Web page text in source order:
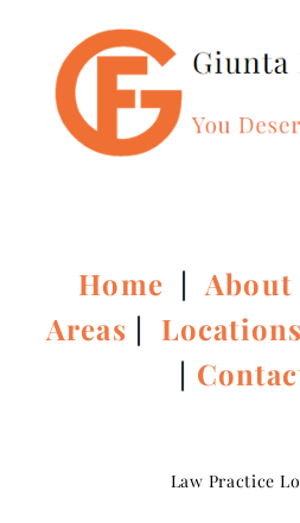
Home |About
Areas | Locations
|
Law Practice